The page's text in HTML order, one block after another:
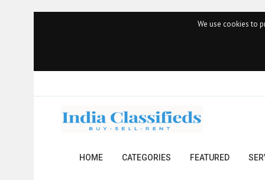
We use cookies to
HOME CATEGORIES FEATURED